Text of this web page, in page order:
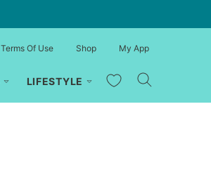
LIFESTYLE My Favorites
Terms Of Use Shop My App